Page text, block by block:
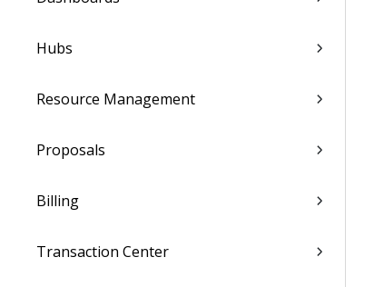
Hubs
Resource Management
Proposals
Billing
Transaction Center